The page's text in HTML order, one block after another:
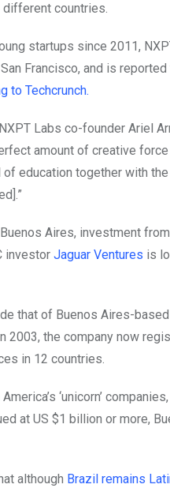
countries.
startups since 2011,
Francisco, and is
to Techcrunch.
Labs co-founder Ariel
amount of creative
of education together with
Aires, investment
investor Jaguar Ventures is
that of Buenos Aires-
2003, the company now
in 12 countries.
‘unicorn’
at US $1 billion or more,
although Brazil remains